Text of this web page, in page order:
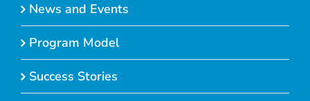
News and Events
Program Model
Success Stories